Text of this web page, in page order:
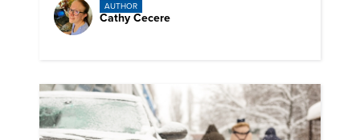
AUTHOR
Cathy Cecere